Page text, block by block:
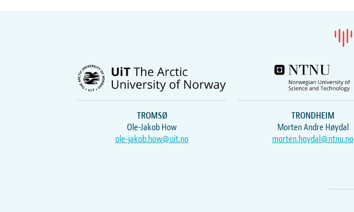
TROMSØ
Ole-Jakob How
ole-jakob.how@uit.no
TRONDHEIM
Morten Andre Høydal
morten.hoydal@ntnu.no